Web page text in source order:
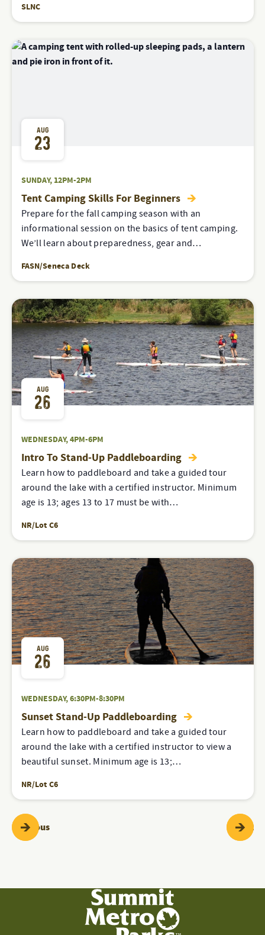
SLNC
AUG
23
SUNDAY, 12PM-2PM
Tent Camping Skills For Beginners
Prepare for the fall camping season with an
informational session on the basics of tent camping.
We’ll learn about preparedness, gear and…
FASN/Seneca Deck
AUG
26
WEDNESDAY, 4PM-6PM
Intro To Stand-Up Paddleboarding
Learn how to paddleboard and take a guided tour
around the lake with a certified instructor. Minimum
age is 13; ages 13 to 17 must be with…
NR/Lot C6
AUG
26
WEDNESDAY, 6:30PM-8:30PM
Sunset Stand-Up Paddleboarding
Learn how to paddleboard and take a guided tour
around the lake with a certified instructor to view a
beautiful sunset. Minimum age is 13;…
NR/Lot C6
PreviousPrograms & Events Next